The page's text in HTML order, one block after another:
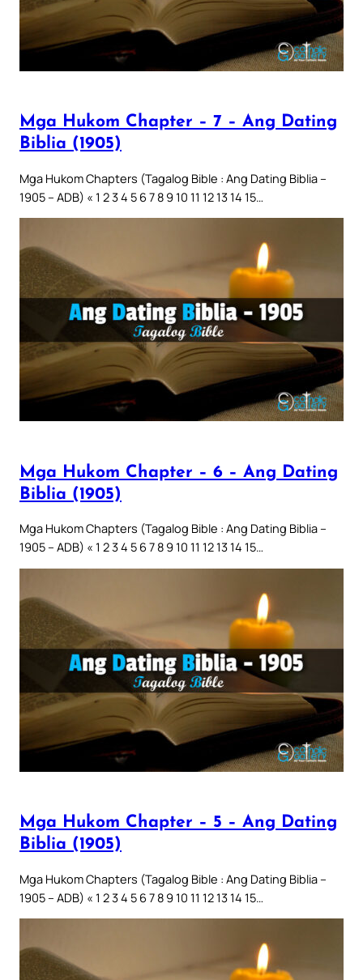
Mga Hukom Chapter – 7 – Ang Dating
Biblia (1905)
Mga Hukom Chapters (Tagalog Bible : Ang Dating Biblia –
1905 – ADB) « 1 2 3 4 5 6 7 8 9 10 11 12 13 14 15…
Mga Hukom Chapter – 6 – Ang Dating
Biblia (1905)
Mga Hukom Chapters (Tagalog Bible : Ang Dating Biblia –
1905 – ADB) « 1 2 3 4 5 6 7 8 9 10 11 12 13 14 15…
Mga Hukom Chapter – 5 – Ang Dating
Biblia (1905)
Mga Hukom Chapters (Tagalog Bible : Ang Dating Biblia –
1905 – ADB) « 1 2 3 4 5 6 7 8 9 10 11 12 13 14 15…